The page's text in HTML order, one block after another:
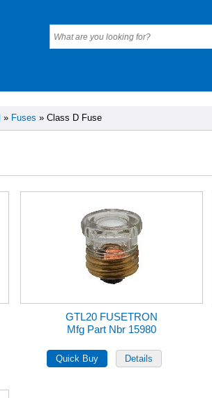
» Fuses » Class D Fuse
GTL20 FUSETRON
Mfg Part Nbr 15980